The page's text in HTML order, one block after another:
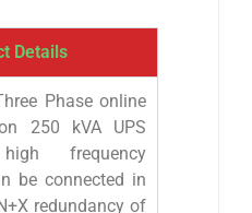
Details
Phase online
250 kVA UPS
frequency
be connected in
redundancy of